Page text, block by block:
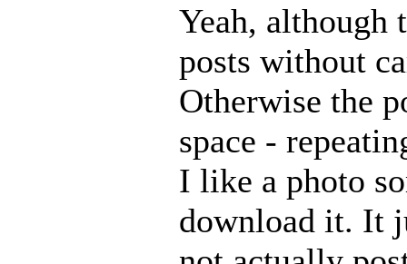
Yeah, although
posts without
Otherwise the
space -
I like a photo
download it. It